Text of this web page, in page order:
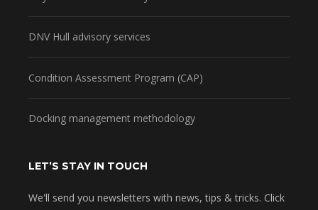
DNV Hull advisory services
Condition Assessment Program (CAP)
Docking management methodology
LET’S STAY IN TOUCH
We'll send you newsletters with news, tips & tricks. Click